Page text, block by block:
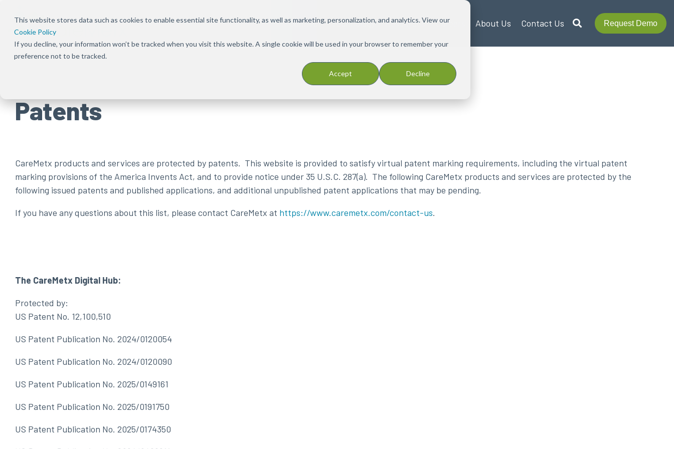
This website stores data such as cookies to enable essential site functionality, as well as marketing, personalization, and analytics. View our
Cookie Policy
If you decline, your information won’t be tracked when you visit this website. A single cookie will be used in your browser to remember your
preference not to be tracked.
Accept Decline
main
content.
Solutions PX Connect Technology Resources Careers About Us Contact Us Request Demo
Patents
CareMetx products and services are protected by patents. This website is provided to satisfy virtual patent marking requirements, including the virtual patent
marking provisions of the America Invents Act, and to provide notice under 35 U.S.C. 287(a). The following CareMetx products and services are protected by the
following issued patents and published applications, and additional unpublished patent applications that may be pending.
If you have any questions about this list, please contact CareMetx at https://www.caremetx.com/contact-us.
The CareMetx Digital Hub:
Protected by:
US Patent No. 12,100,510
US Patent Publication No. 2024/0120054
US Patent Publication No. 2024/0120090
US Patent Publication No. 2025/0149161
US Patent Publication No. 2025/0191750
US Patent Publication No. 2025/0174350